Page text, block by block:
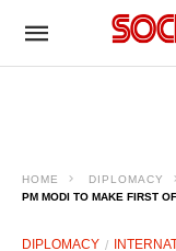
HOME
DIPLOMACY
PM MODI TO MAKE FIRST
DIPLOMACY